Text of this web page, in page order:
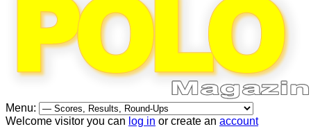
Menu:
Welcome visitor you can log in or create an account